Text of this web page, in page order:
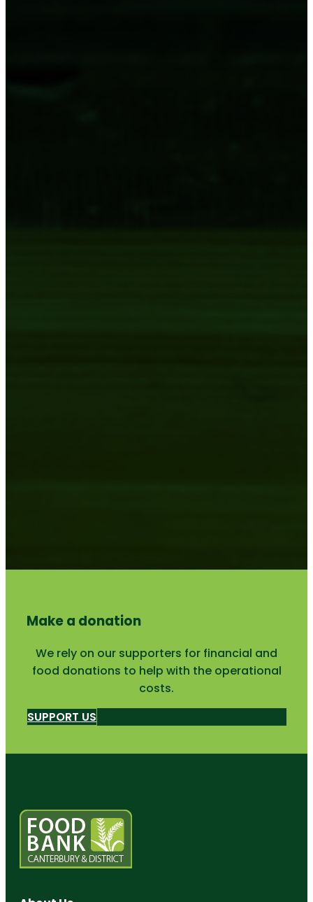
Make a donation
We rely on our supporters for financial and
food donations to help with the operational
costs.
SUPPORT US